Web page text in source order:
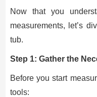
Now that you
measurements, let’s
tub.
Step 1: Gather the
Before you start
tools: